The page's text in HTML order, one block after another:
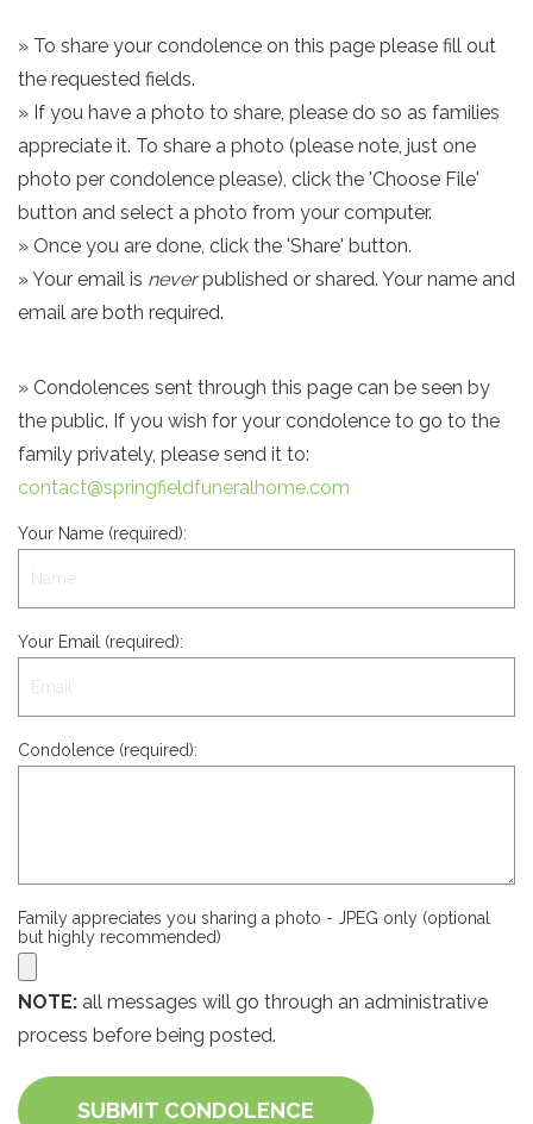
» To share your condolence on this page please fill out
the requested fields.
» If you have a photo to share, please do so as families
appreciate it. To share a photo (please note, just one
photo per condolence please), click the 'Choose File'
button and select a photo from your computer.
» Once you are done, click the 'Share' button.
» Your email is neverpublished or shared. Your name and
email are both required.
» Condolences sent through this page can be seen by
the public. If you wish for your condolence to go to the
family privately, please send it to:
contact@springfieldfuneralhome.com
Your Name (required):
Your Email (required):
Condolence (required):
Family appreciates you sharing a photo - JPEG only (optional
but highly recommended)
NOTE: all messages will go through an administrative
process before being posted.
SUBMIT CONDOLENCE